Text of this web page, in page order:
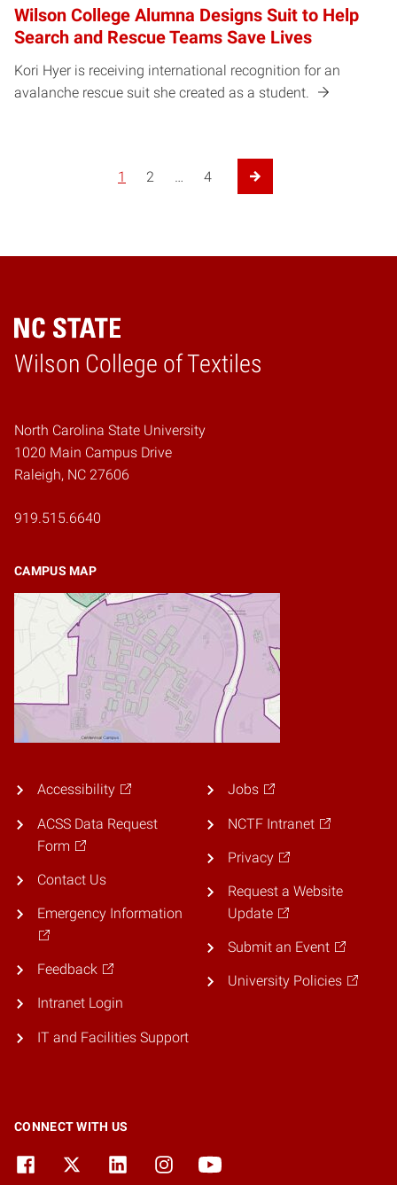
Wilson College Alumna Designs Suit to Help
Search and Rescue Teams Save Lives
Kori Hyer is receiving international recognition for an
avalanche rescue suit she created as a student.
1 2 … 4
Next Page
Wilson College of Textiles
Home
North Carolina State University
1020 Main Campus Drive
Raleigh, NC 27606
919.515.6640
CAMPUS MAP
Accessibility
ACSS Data Request
Form
Contact Us
Emergency Information
Feedback
Intranet Login
IT and Facilities Support
Jobs
NCTF Intranet
Privacy
Request a Website
Update
Submit an Event
University Policies
CONNECT WITH US